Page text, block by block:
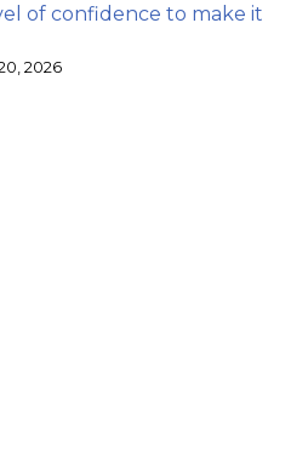
of confidence to make it
2026